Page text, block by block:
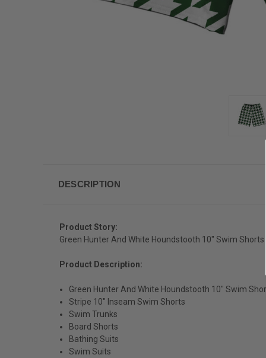
DESCRIPTION
Product Story:
Green Hunter And White Houndstooth 10" Swim Shorts
Product Description:
Green Hunter And White Houndstooth 10" Swim
Stripe 10" Inseam Swim Shorts
Swim Trunks
Board Shorts
Bathing Suits
Swim Suits